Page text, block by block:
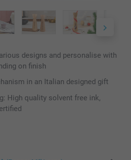
designs and personalise with
on finish
in an Italian designed gift
High quality solvent free ink,